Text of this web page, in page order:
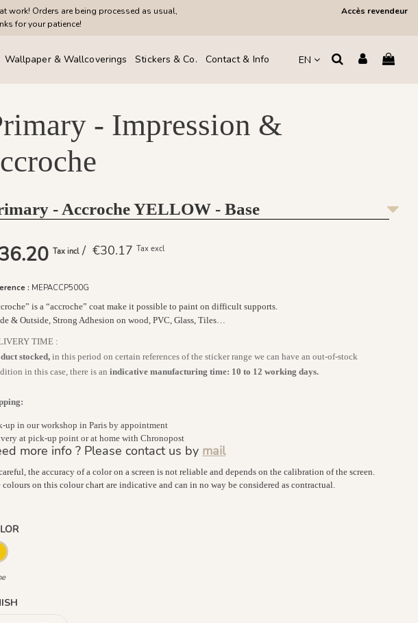
Orders are being processed as usual,
for your patience!
Accès revendeur
Wallpaper & Wallcoverings Stickers & Co. Contact & Info EN
- Impression &
- Accroche YELLOW - Base
Tax incl / €30.17 Tax excl
: MEPACCP500G
is a “accroche” coat make it possible to paint on difficult supports.
& Outside, Strong Adhesion on wood, PVC, Glass, Tiles…
TIME :
stocked, in this period on certain references of the sticker range we can have an out-of-stock
in this case, there is an indicative manufacturing time: 10 to 12 working days.
up in our workshop in Paris by appointment
at pick-up point or at home with Chronopost
more info ? Please contact us by mail
the accuracy of a color on a screen is not reliable and depends on the calibration of the screen.
colours on this colour chart are indicative and can in no way be considered as contractual.
Jaune